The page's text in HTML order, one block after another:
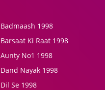
Badmaash 1998
Barsaat Ki Raat 1998
Aunty No1 1998
Dand Nayak 1998
Dil Se 1998